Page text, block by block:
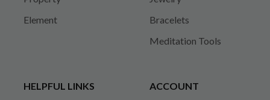
Element
Bracelets
Meditation Tools
HELPFUL LINKS
ACCOUNT